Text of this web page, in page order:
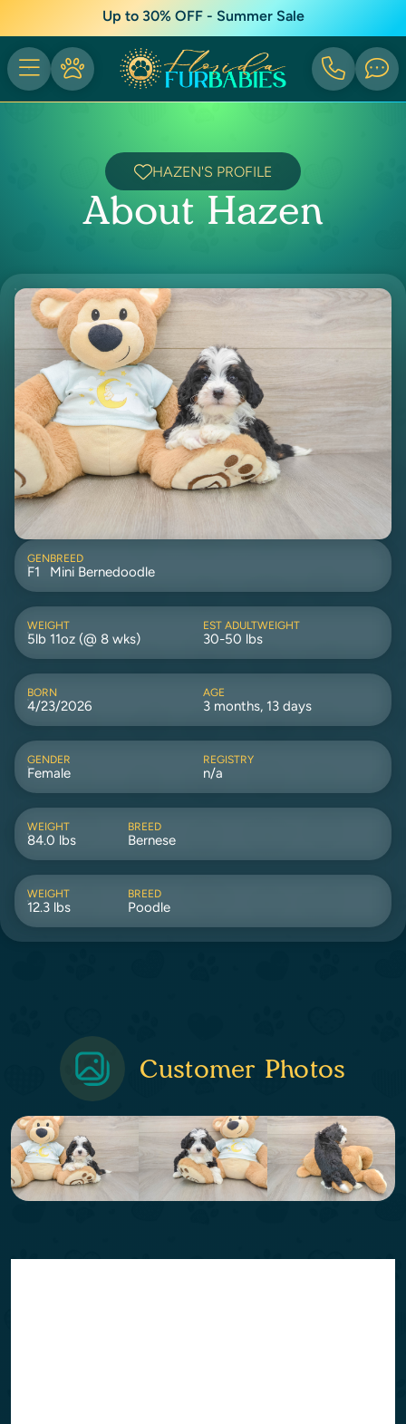
Up to 30% OFF - Summer Sale
HAZEN'S PROFILE
About Hazen
GEN
F1
BREED
Mini Bernedoodle
WEIGHT
5lb 11oz (@ 8 wks)
EST ADULTWEIGHT
30-50 lbs
BORN
4/23/2026
AGE
3 months, 13 days
GENDER
Female
REGISTRY
n/a
WEIGHT
84.0 lbs
BREED
Bernese
WEIGHT
12.3 lbs
BREED
Poodle
Customer Photos